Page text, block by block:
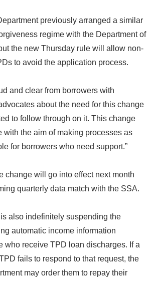
previously arranged a similar
regime with the Department of
the new Thursday rule will allow non-
to avoid the application process.
and clear from borrowers with
about the need for this change
to follow through on it. This change
with the aim of making processes as
for borrowers who need support.”
change will go into effect next month
quarterly data match with the SSA.
also indefinitely suspending the
automatic income information
who receive TPD loan discharges. If a
fails to respond to that request, the
may order them to repay their